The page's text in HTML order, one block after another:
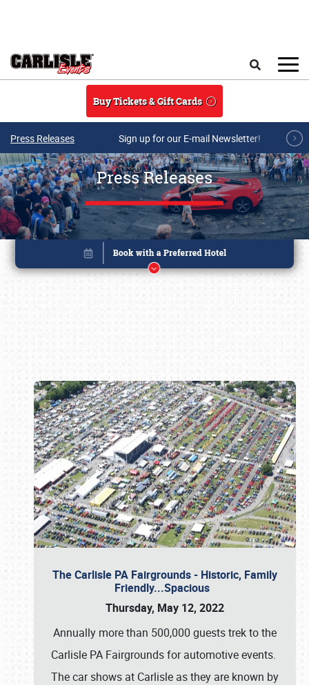
Buy Tickets & Gift Cards
Press Releases Sign up for our E-mail Newsletter!
Press Releases
The Carlisle PA Fairgrounds - Historic, Family
Friendly...Spacious
Thursday, May 12, 2022
Annually more than 500,000 guests trek to the
Carlisle PA Fairgrounds for automotive events.
The car shows at Carlisle as they are known by
Book online or call (800) 216-1876